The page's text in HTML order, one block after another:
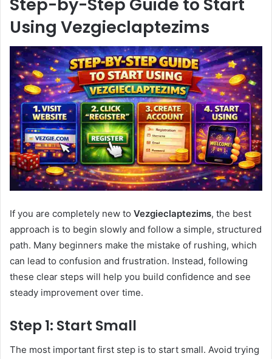
Using Vezgieclaptezims
If you are completely new to Vezgieclaptezims, the best
approach is to begin slowly and follow a simple, structured
path. Many beginners make the mistake of rushing, which
can lead to confusion and frustration. Instead, following
these clear steps will help you build confidence and see
steady improvement over time.
Step 1: Start Small
The most important first step is to start small. Avoid trying